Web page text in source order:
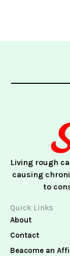
Living rough
causing
to
Quick Links
About
Contact
Beacome an